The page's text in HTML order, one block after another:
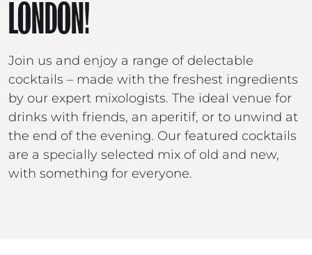
LONDON!
Join us and enjoy a range of delectable
cocktails – made with the freshest ingredients
by our expert mixologists. The ideal venue for
drinks with friends, an aperitif, or to unwind at
the end of the evening. Our featured cocktails
are a specially selected mix of old and new,
with something for everyone.